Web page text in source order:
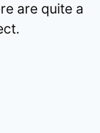
are quite a